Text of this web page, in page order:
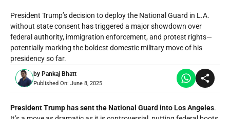
President Trump’s decision to deploy the National Guard in L.A.
without state consent has triggered a major showdown over
federal authority, immigration enforcement, and protest rights—
potentially marking the boldest domestic military move of his
presidency so far.
by Pankaj Bhatt
Published On: June 8, 2025
President Trump has sent the National Guard into Los Angeles.